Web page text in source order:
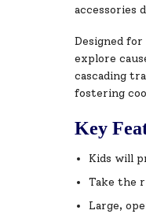
accessories
Designed
explore
cascading
fostering
Key
Kids will
Take the
Large,